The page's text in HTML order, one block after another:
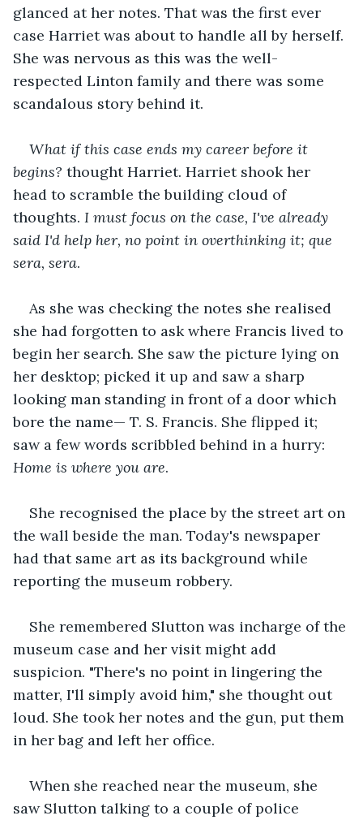
glanced at her notes. That was the first ever
case Harriet was about to handle all by herself.
She was nervous as this was the well-
respected Linton family and there was some
scandalous story behind it.
What if this case ends my career before it
begins? thought Harriet. Harriet shook her
head to scramble the building cloud of
thoughts. I must focus on the case, I've already
said I'd help her, no point in overthinking it; que
sera, sera.
As she was checking the notes she realised
she had forgotten to ask where Francis lived to
begin her search. She saw the picture lying on
her desktop; picked it up and saw a sharp
looking man standing in front of a door which
bore the name— T. S. Francis. She flipped it;
saw a few words scribbled behind in a hurry:
Home is where you are.
She recognised the place by the street art on
the wall beside the man. Today's newspaper
had that same art as its background while
reporting the museum robbery.
She remembered Slutton was incharge of the
museum case and her visit might add
suspicion. "There's no point in lingering the
matter, I'll simply avoid him," she thought out
loud. She took her notes and the gun, put them
in her bag and left her office.
When she reached near the museum, she
saw Slutton talking to a couple of police